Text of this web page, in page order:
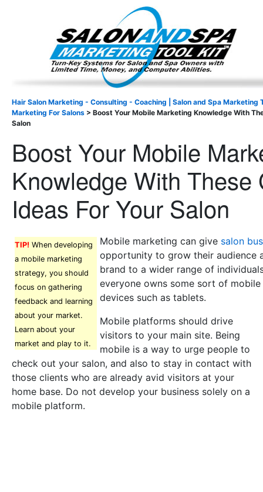
Hair Salon Marketing - Consulting - Coaching | Salon and Spa Marketing
Marketing For Salons > Boost Your Mobile Marketing Knowledge With
Salon
Boost Your Mobile
Knowledge With These
Ideas For Your Salon
TIP! When developing
a mobile marketing
strategy, you should
focus on gathering
feedback and learning
about your market.
Learn about your
market and play to it.
Mobile marketing can give salon
opportunity to grow their audience
brand to a wider range of
everyone owns some sort of
devices such as tablets.
Mobile platforms should drive
visitors to your main site. Being
mobile is a way to urge people to
check out your salon, and also to stay in contact with
those clients who are already avid visitors at your
home base. Do not develop your business solely on a
mobile platform.
Important Update: I am currently fully booked and
Existing clients and members —